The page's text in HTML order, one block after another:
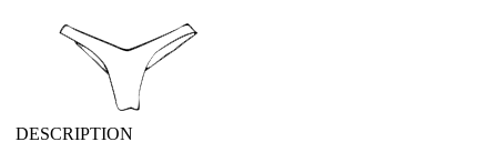
vbrasilian
DESCRIPTION